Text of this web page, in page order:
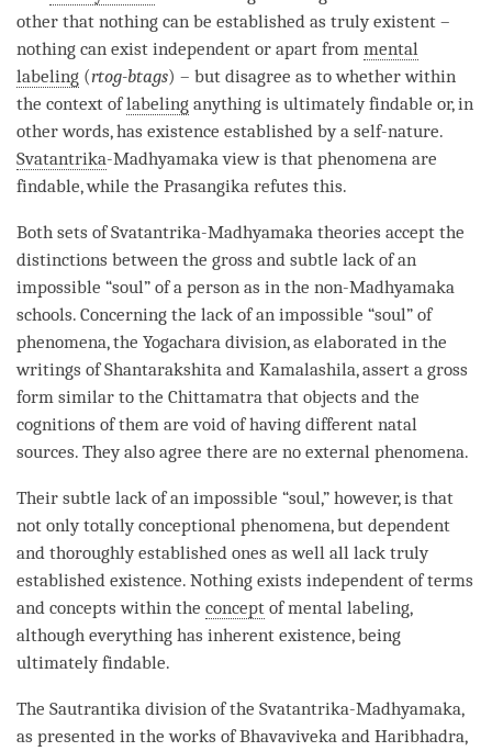
other that nothing can be established as truly existent –
nothing can exist independent or apart from mental
labeling (rtog-btags) – but disagree as to whether within
the context oflabeling anything is ultimately findable or, in
other words, has existence established by a self-nature.
Svatantrika-Madhyamaka view is that phenomena are
findable, while the Prasangika refutes this.
Both sets ofSvatantrika-Madhyamaka theories accept the
distinctions between the gross and subtle lack of an
impossible “soul” of a person as in the non-Madhyamaka
schools. Concerning the lack of an impossible “soul” of
phenomena, the Yogachara division, as elaborated in the
writings of Shantarakshita and Kamalashila, assert a gross
form similar to the Chittamatra that objects and the
cognitions of them are void of having different natal
sources. They also agree there are no external phenomena.
Their subtle lack of an impossible “soul,” however, is that
not onlytotally conceptional phenomena, but dependent
and thoroughly established ones as well all lack truly
established existence. Nothing exists independent of terms
and concepts within the concept ofmental labeling,
although everything has inherent existence, being
ultimately findable.
The Sautrantika division of the Svatantrika-Madhyamaka,
as presented in the works of Bhavaviveka and Haribhadra,